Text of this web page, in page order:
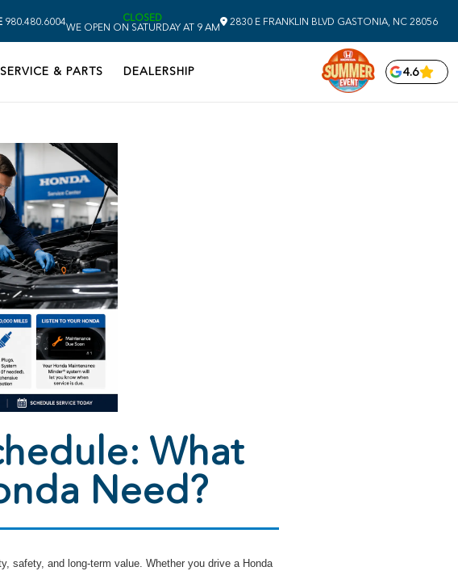
980.480.6004
CLOSED
WE OPEN ON SATURDAY AT 9 AM
2830 E FRANKLIN BLVD GASTONIA, NC 28056
SERVICE & PARTS DEALERSHIP 4.6
What
Need?
safety, and long-term value. Whether you drive a Honda